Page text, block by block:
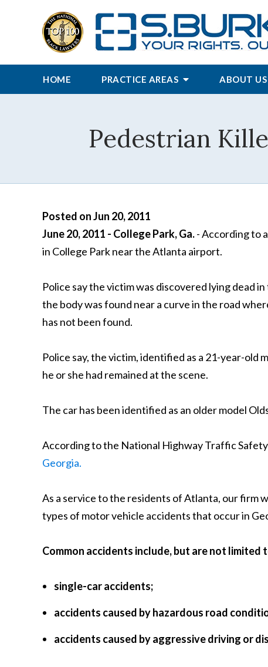
HOME PRACTICE AREAS ABOUT US
Pedestrian
Posted on Jun 20, 2011
June 20, 2011 - College Park, Ga.- According to
in College Park near the Atlanta airport.
Police say the victim was discovered lying dead
the body was found near a curve in the road
has not been found.
Police say, the victim, identified as a 21-year-old
he or she had remained at the scene.
The car has been identified as an older model
According to the National Highway Traffic
Georgia.
As a service to the residents of Atlanta, our firm
types of motor vehicle accidents that occur in
Common accidents include, but are not limited
single-car accidents;
accidents caused by hazardous road
accidents caused by aggressive driving or